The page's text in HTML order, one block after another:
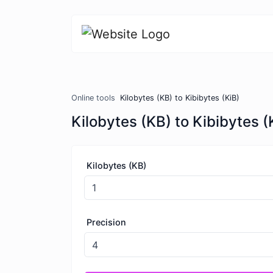
Online tools Kilobytes (KB) to Kibibytes (KiB)
Kilobytes (KB) to Kibibytes
Kilobytes (KB)
Precision